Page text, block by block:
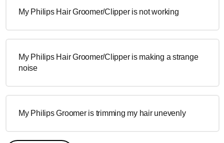
My Philips Hair Groomer/Clipper is not working
My Philips Hair Groomer/Clipper is making a strange
noise
My Philips Groomer is trimming my hair unevenly